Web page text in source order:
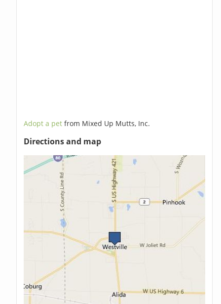
Adopt a petfrom Mixed Up Mutts, Inc.
Directions and map